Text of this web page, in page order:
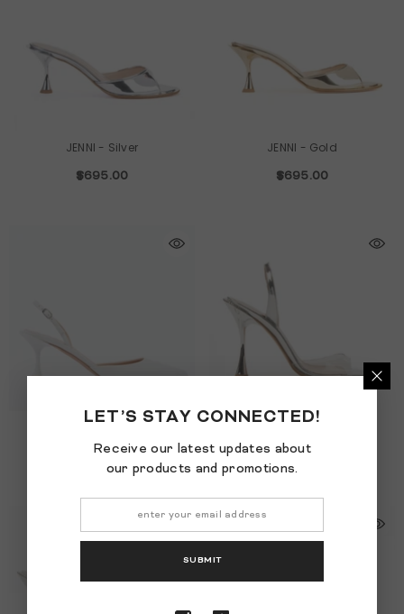
JENNI - Silver
$695.00
JENNI - Gold
$695.00
$995.00 $1,195.00
LET’S STAY CONNECTED!
Receive our latest updates about
our products and promotions.
SUBMIT